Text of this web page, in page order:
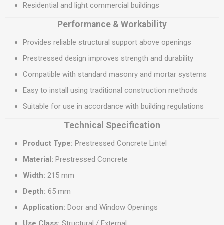
Residential and light commercial buildings
Performance & Workability
Provides reliable structural support above openings
Prestressed design improves strength and durability
Compatible with standard masonry and mortar systems
Easy to install using traditional construction methods
Suitable for use in accordance with building regulations
Technical Specification
Product Type: Prestressed Concrete Lintel
Material: Prestressed Concrete
Width: 215 mm
Depth: 65 mm
Application: Door and Window Openings